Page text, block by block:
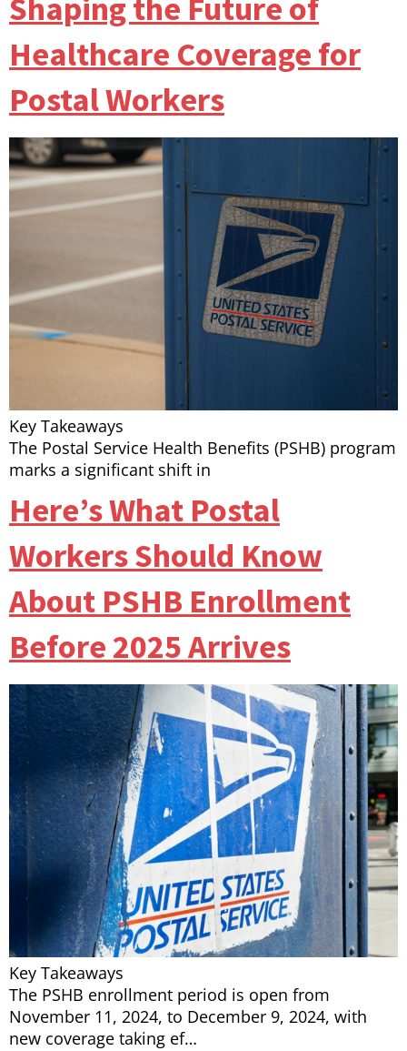
Shaping the Future of
Healthcare Coverage for
Postal Workers
Key Takeaways
The Postal Service Health Benefits (PSHB) program
marks a significant shift in
Here’s What Postal
Workers Should Know
About PSHB Enrollment
Before 2025 Arrives
Key Takeaways
The PSHB enrollment period is open from
November 11, 2024, to December 9, 2024, with
new coverage taking ef…